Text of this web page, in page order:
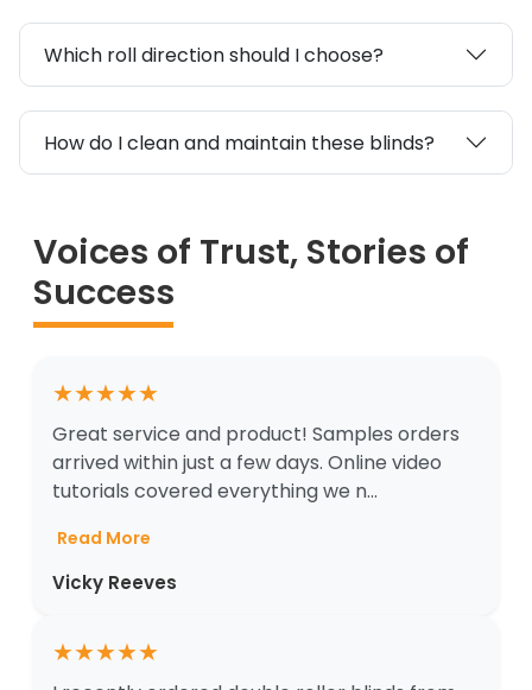
Which roll direction should I choose?
How do I clean and maintain these blinds?
Voices of Trust, Stories of
Success
★★★★★
Great service and product! Samples orders
arrived within just a few days. Online video
tutorials covered everything we n...
Read More
Vicky Reeves
★★★★★